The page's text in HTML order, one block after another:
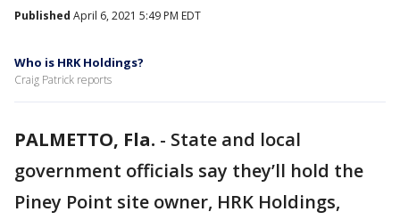
Published April 6, 2021 5:49 PM EDT
Who is HRK Holdings?
Craig Patrick reports
PALMETTO, Fla. - State and local
government officials say they’ll hold the
Piney Point site owner, HRK Holdings,